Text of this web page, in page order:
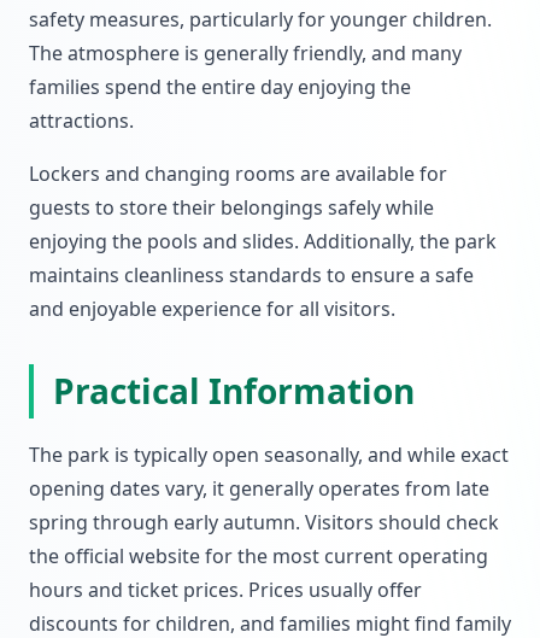
safety measures, particularly for younger children.
The atmosphere is generally friendly, and many
families spend the entire day enjoying the
attractions.
Lockers and changing rooms are available for
guests to store their belongings safely while
enjoying the pools and slides. Additionally, the park
maintains cleanliness standards to ensure a safe
and enjoyable experience for all visitors.
Practical Information
The park is typically open seasonally, and while exact
opening dates vary, it generally operates from late
spring through early autumn. Visitors should check
the official website for the most current operating
hours and ticket prices. Prices usually offer
discounts for children, and families might find family